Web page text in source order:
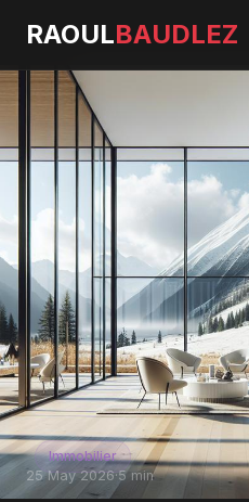
RAOULBAUDLEZ
Immobilier
25 May 2026·5 min